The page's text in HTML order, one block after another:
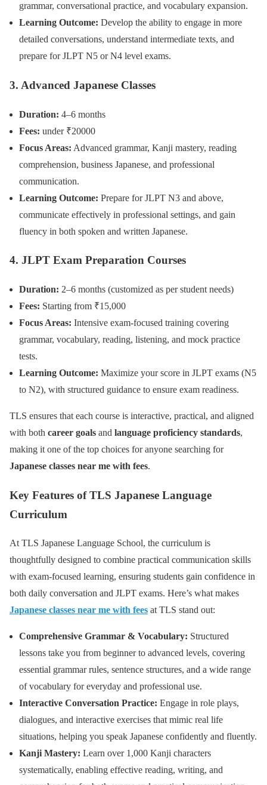
grammar, conversational practice, and vocabulary expansion.
Learning Outcome: Develop the ability to engage in more
detailed conversations, understand intermediate texts, and
prepare for JLPT N5 or N4 level exams.
3. Advanced Japanese Classes
Duration: 4–6 months
Fees: under ₹20000
Focus Areas: Advanced grammar, Kanji mastery, reading
comprehension, business Japanese, and professional
communication.
Learning Outcome: Prepare for JLPT N3 and above,
communicate effectively in professional settings, and gain
fluency in both spoken and written Japanese.
4. JLPT Exam Preparation Courses
Duration: 2–6 months (customized as per student needs)
Fees: Starting from ₹15,000
Focus Areas: Intensive exam-focused training covering
grammar, vocabulary, reading, listening, and mock practice
tests.
Learning Outcome: Maximize your score in JLPT exams (N5
to N2), with structured guidance to ensure exam readiness.
TLS ensures that each course is interactive, practical, and aligned
with both career goals and language proficiency standards,
making it one of the top choices for anyone searching for
Japanese classes near me with fees.
Key Features of TLS Japanese Language
Curriculum
At TLS Japanese Language School, the curriculum is
thoughtfully designed to combine practical communication skills
with exam-focused learning, ensuring students gain confidence in
both daily conversation and JLPT exams. Here’s what makes
Japanese classes near me with fees at TLS stand out:
Comprehensive Grammar & Vocabulary: Structured
lessons take you from beginner to advanced levels, covering
essential grammar rules, sentence structures, and a wide range
of vocabulary for everyday and professional use.
Interactive Conversation Practice: Engage in role plays,
dialogues, and interactive exercises that mimic real life
situations, helping you speak Japanese confidently and fluently.
Kanji Mastery: Learn over 1,000 Kanji characters
systematically, enabling effective reading, writing, and